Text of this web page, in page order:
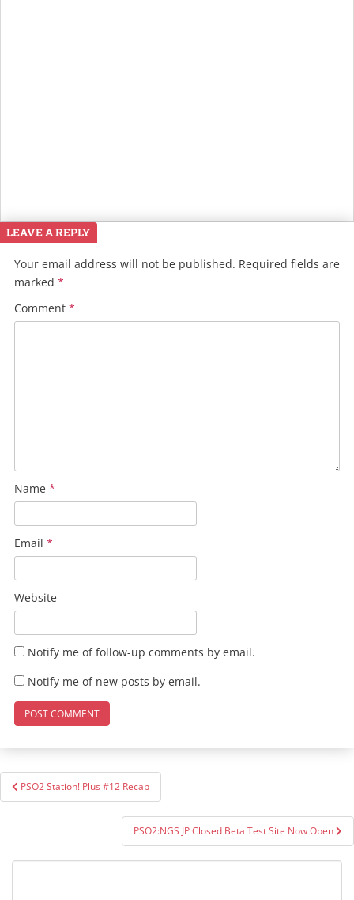
LEAVE A REPLY
Your email address will not be published. Required fields are
marked *
Comment *
Name *
Email *
Website
Notify me of follow-up comments by email.
Notify me of new posts by email.
Post
navigation
PSO2 Station! Plus #12 Recap
PSO2:NGS JP Closed Beta Test Site Now Open